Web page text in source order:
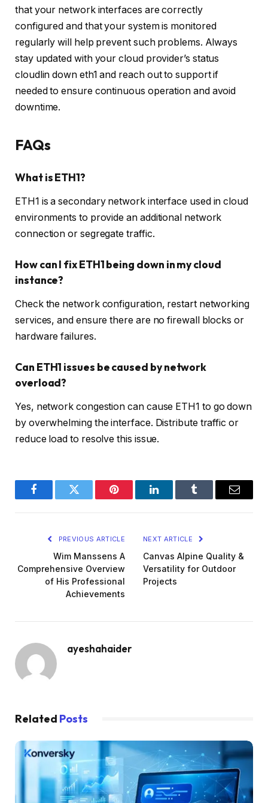
that your network interfaces are correctly
configured and that your system is monitored
regularly will help prevent such problems. Always
stay updated with your cloud provider’s status
cloudlin down eth1 and reach out to support if
needed to ensure continuous operation and avoid
downtime.
FAQs
What is ETH1?
ETH1 is a secondary network interface used in cloud
environments to provide an additional network
connection or segregate traffic.
How can I fix ETH1 being down in my cloud
instance?
Check the network configuration, restart networking
services, and ensure there are no firewall blocks or
hardware failures.
Can ETH1 issues be caused by network
overload?
Yes, network congestion can cause ETH1 to go down
by overwhelming the interface. Distribute traffic or
reduce load to resolve this issue.
FacebookTwitter Pinterest LinkedInTumblr Email
PREVIOUS ARTICLE
Wim Manssens A
Comprehensive Overview
of His Professional
Achievements
NEXT ARTICLE
Canvas Alpine Quality &
Versatility for Outdoor
Projects
ayeshahaider
Related Posts